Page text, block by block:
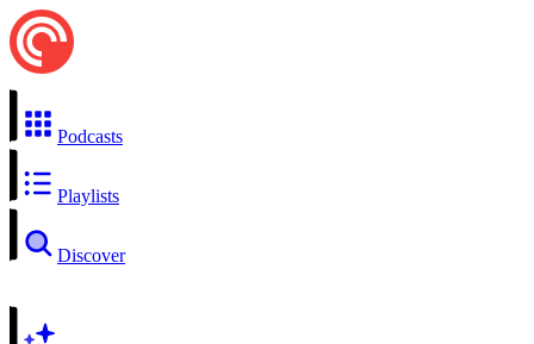
Podcasts
Playlists
Discover